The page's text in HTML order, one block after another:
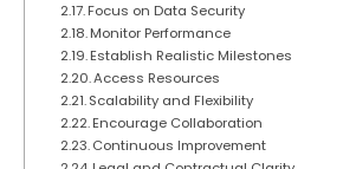
Focus on Data Security
Monitor Performance
Establish Realistic Milestones
Access Resources
Scalability and Flexibility
Encourage Collaboration
Continuous Improvement